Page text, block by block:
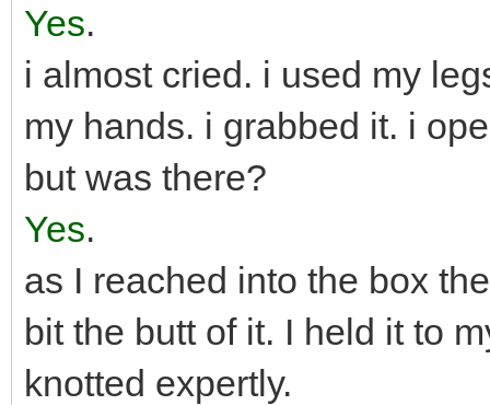
Yes.
i almost cried. i used my
my hands. i grabbed it. i
but was there?
Yes.
as I reached into the box
bit the butt of it. I held it to
knotted expertly.